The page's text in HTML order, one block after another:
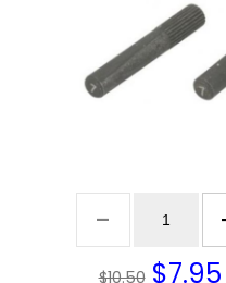
$10.50 $7.95